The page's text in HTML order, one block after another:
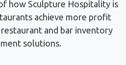
how Sculpture Hospitality is
achieve more profit
and bar inventory
solutions.